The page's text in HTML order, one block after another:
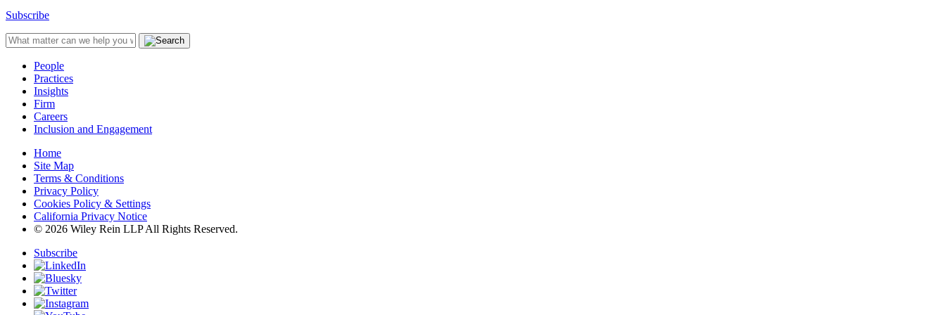
Subscribe
People
Practices
Insights
Firm
Careers
Inclusion and Engagement
Home
Site Map
Terms & Conditions
Privacy Policy
Cookies Policy & Settings
California Privacy Notice
© 2026 Wiley Rein LLP All Rights Reserved.
Subscribe